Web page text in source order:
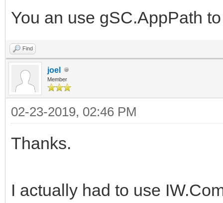
You an use gSC.AppPath
Find
joel
Member
02-23-2019, 02:46 PM
Thanks.
I actually had to use